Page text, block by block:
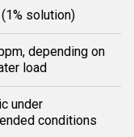
solution)
depending on
load
under
conditions